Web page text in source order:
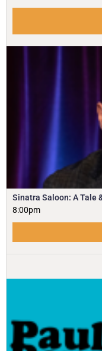
Sinatra Saloon: A Tale
8:00pm